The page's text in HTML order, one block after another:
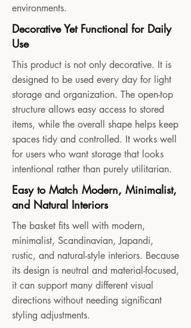
environments.
Decorative Yet Functional for Daily
Use
This product is not only decorative. It is
designed to be used every day for light
storage and organization. The open-top
structure allows easy access to stored
items, while the overall shape helps keep
spaces tidy and controlled. It works well
for users who want storage that looks
intentional rather than purely utilitarian.
Easy to Match Modern, Minimalist,
and Natural Interiors
The basket fits well with modern,
minimalist, Scandinavian, Japandi,
rustic, and natural-style interiors. Because
its design is neutral and material-focused,
it can support many different visual
directions without needing significant
styling adjustments.